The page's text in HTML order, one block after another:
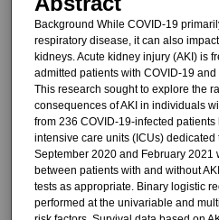
Background While COVID-19
respiratory disease, it can also
kidneys. Acute kidney injury (AKI) is
admitted patients with COVID-19
This research sought to explore the
consequences of AKI in individuals
from 236 COVID-19-infected
intensive care units (ICUs)
September 2020 and February 2021
between patients with and without
tests as appropriate. Binary logistic
performed at the univariable and